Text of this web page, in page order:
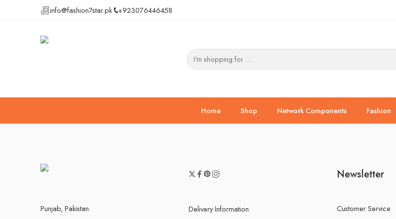
info@fashion7star.pk +923076446458
Home Shop Network Components Fashion
Punjab, Pakistan.
Delivery Information
Newsletter
Customer Service